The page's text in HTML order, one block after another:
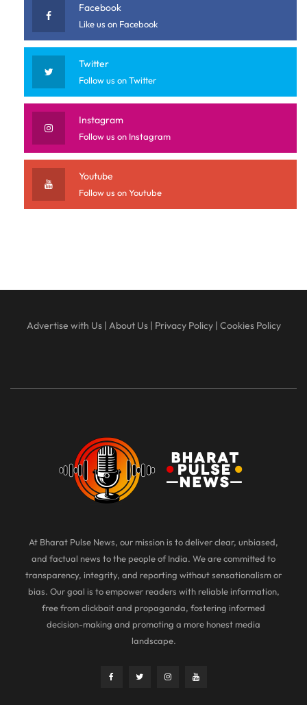
Facebook
Like us on Facebook
Twitter
Follow us on Twitter
Instagram
Follow us on Instagram
Youtube
Follow us on Youtube
Advertise with Us| About Us| Privacy Policy| Cookies Policy
At Bharat Pulse News, our mission is to deliver clear, unbiased,
and factual news to the people of India. We are committed to
transparency, integrity, and reporting without sensationalism or
bias. Our goal is to empower readers with reliable information,
free from clickbait and propaganda, fostering informed
decision-making and promoting a more honest media
landscape.